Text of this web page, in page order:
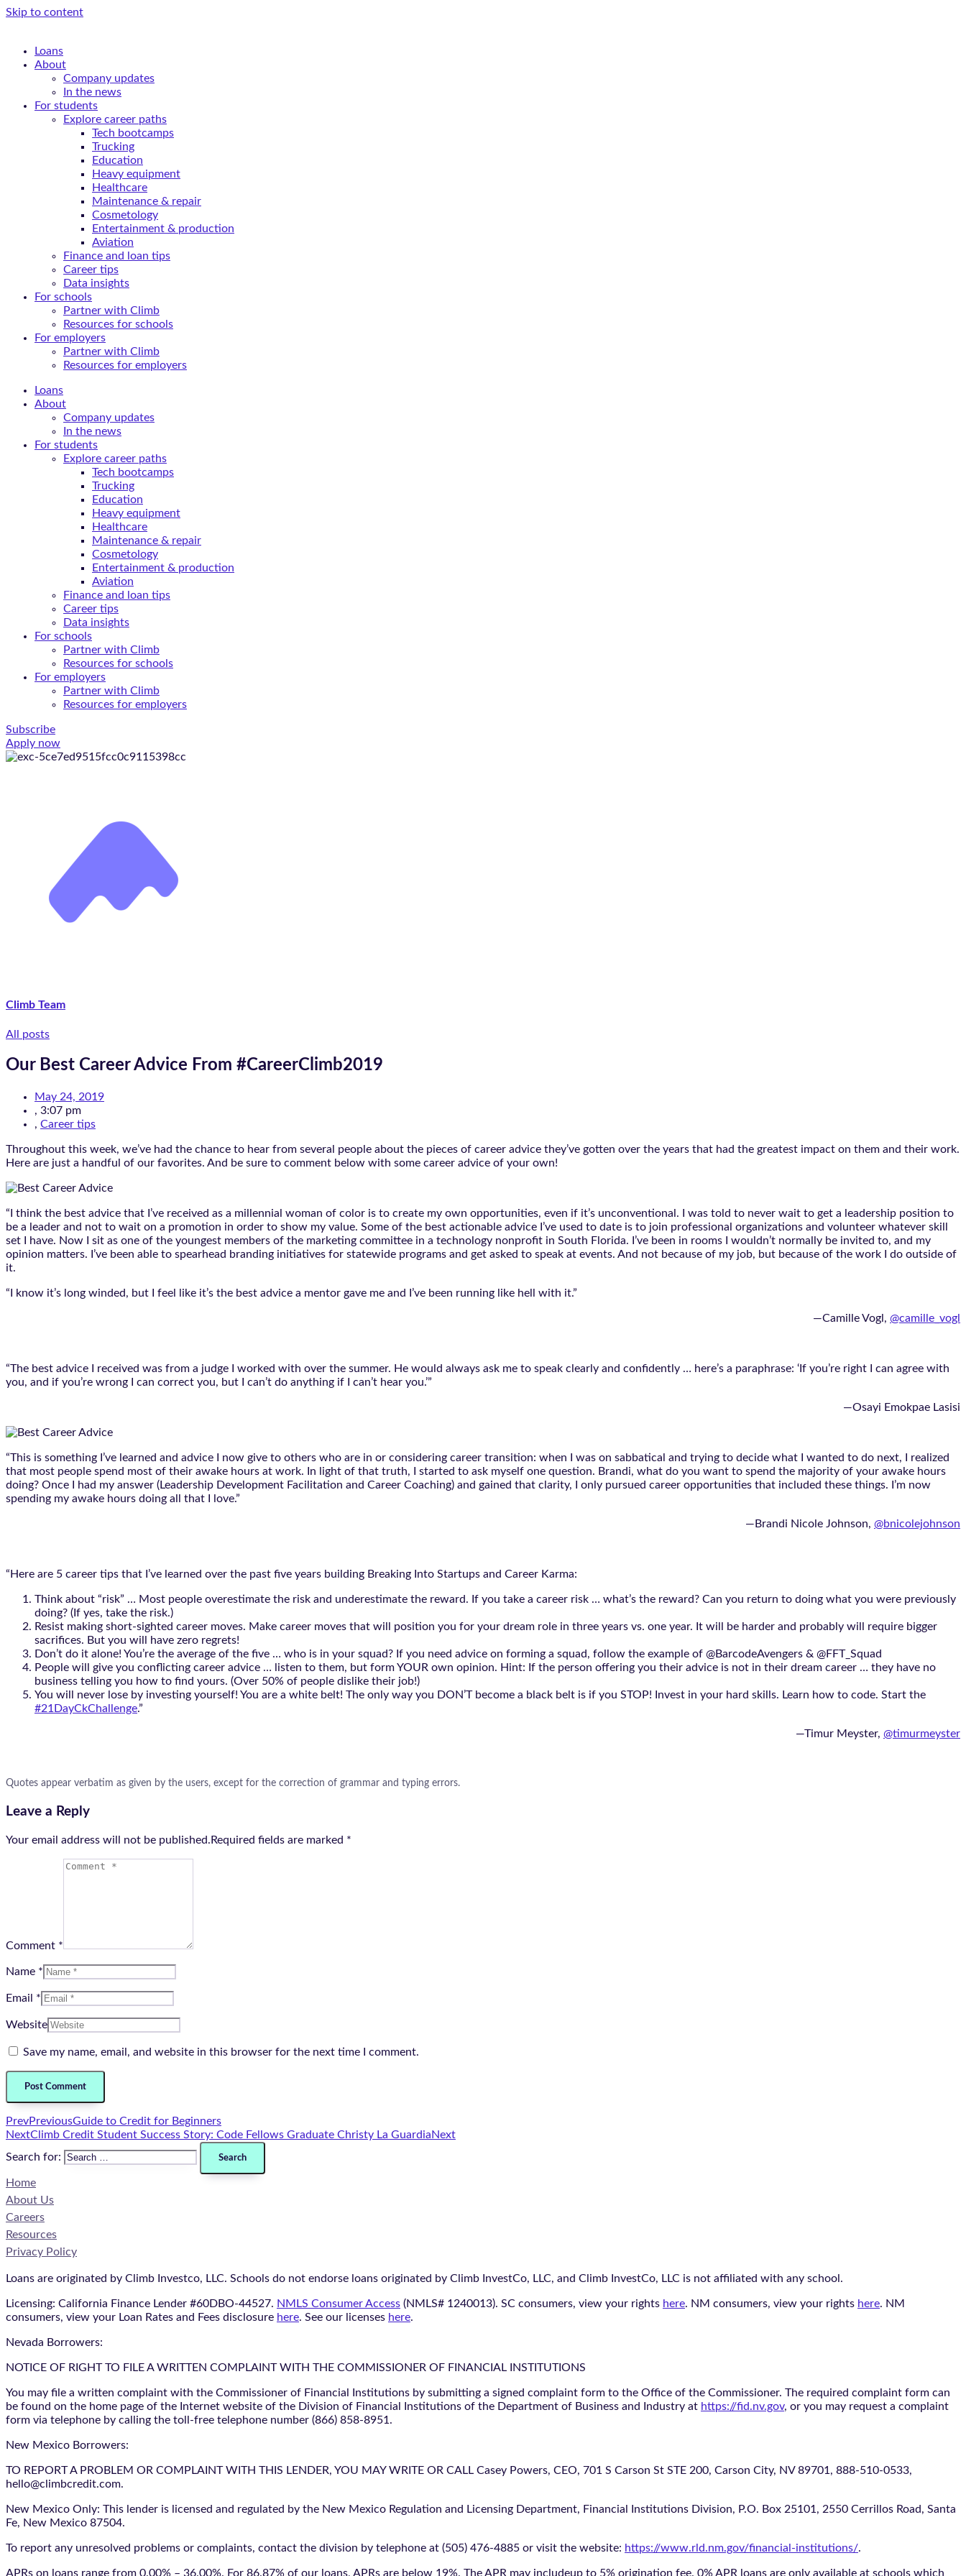
Skip to content
Loans
About
Company updates
In the news
For students
Explore career paths
Tech bootcamps
Trucking
Education
Heavy equipment
Healthcare
Maintenance & repair
Cosmetology
Entertainment & production
Aviation
Finance and loan tips
Career tips
Data insights
For schools
Partner with Climb
Resources for schools
For employers
Partner with Climb
Resources for employers
Loans
About
Company updates
In the news
For students
Explore career paths
Tech bootcamps
Trucking
Education
Heavy equipment
Healthcare
Maintenance & repair
Cosmetology
Entertainment & production
Aviation
Finance and loan tips
Career tips
Data insights
For schools
Partner with Climb
Resources for schools
For employers
Partner with Climb
Resources for employers
Subscribe
Apply now
Climb Team
All posts
Our Best Career Advice From #CareerClimb2019
May 24, 2019
, 3:07 pm
, Career tips
Throughout this week, we’ve had the chance to hear from several people about the pieces of career advice they’ve gotten over the years that had the greatest impact on them and their work.
Here are just a handful of our favorites. And be sure to comment below with some career advice of your own!
“I think the best advice that I’ve received as a millennial woman of color is to create my own opportunities, even if it’s unconventional. I was told to never wait to get a leadership position to
be a leader and not to wait on a promotion in order to show my value. Some of the best actionable advice I’ve used to date is to join professional organizations and volunteer whatever skill
set I have. Now I sit as one of the youngest members of the marketing committee in a technology nonprofit in South Florida. I’ve been in rooms I wouldn’t normally be invited to, and my
opinion matters. I’ve been able to spearhead branding initiatives for statewide programs and get asked to speak at events. And not because of my job, but because of the work I do outside of
it.
“I know it’s long winded, but I feel like it’s the best advice a mentor gave me and I’ve been running like hell with it.”
—Camille Vogl, @camille_vogl
“The best advice I received was from a judge I worked with over the summer. He would always ask me to speak clearly and confidently … here’s a paraphrase: ‘If you’re right I can agree with
you, and if you’re wrong I can correct you, but I can’t do anything if I can’t hear you.’”
—Osayi Emokpae Lasisi
“This is something I’ve learned and advice I now give to others who are in or considering career transition: when I was on sabbatical and trying to decide what I wanted to do next, I realized
that most people spend most of their awake hours at work. In light of that truth, I started to ask myself one question. Brandi, what do you want to spend the majority of your awake hours
doing? Once I had my answer (Leadership Development Facilitation and Career Coaching) and gained that clarity, I only pursued career opportunities that included these things. I’m now
spending my awake hours doing all that I love.”
—Brandi Nicole Johnson, @bnicolejohnson
“Here are 5 career tips that I’ve learned over the past five years building Breaking Into Startups and Career Karma:
Think about “risk” … Most people overestimate the risk and underestimate the reward. If you take a career risk … what’s the reward? Can you return to doing what you were previously
doing? (If yes, take the risk.)
Resist making short-sighted career moves. Make career moves that will position you for your dream role in three years vs. one year. It will be harder and probably will require bigger
sacrifices. But you will have zero regrets!
Don’t do it alone! You’re the average of the five … who is in your squad? If you need advice on forming a squad, follow the example of @BarcodeAvengers & @FFT_Squad
People will give you conflicting career advice … listen to them, but form YOUR own opinion. Hint: If the person offering you their advice is not in their dream career … they have no
business telling you how to find yours. (Over 50% of people dislike their job!)
You will never lose by investing yourself! You are a white belt! The only way you DON’T become a black belt is if you STOP! Invest in your hard skills. Learn how to code. Start the
#21DayCkChallenge.”
@timurmeyster
Quotes appear verbatim as given by the users, except for the correction of grammar and typing errors.
Leave a Reply
Your email address will not be published.Required fields are marked *
Comment *
Name *
Email *
Website
Save my name, email, and website in this browser for the next time I comment.
PrevPreviousGuide to Credit for Beginners
NextClimb Credit Student Success Story: Code Fellows Graduate Christy La GuardiaNext
Search for:
Home
About Us
Careers
Resources
Privacy Policy
Loans are originated by Climb Investco, LLC. Schools do not endorse loans originated by Climb InvestCo, LLC, and Climb InvestCo, LLC is not affiliated with any school.
Licensing: California Finance Lender #60DBO-44527. NMLS Consumer Access (NMLS# 1240013). SC consumers, view your rights here. NM consumers, view your rights here. NM
consumers, view your Loan Rates and Fees disclosure here. See our licenses here.
Nevada Borrowers:
NOTICE OF RIGHT TO FILE A WRITTEN COMPLAINT WITH THE COMMISSIONER OF FINANCIAL INSTITUTIONS
You may file a written complaint with the Commissioner of Financial Institutions by submitting a signed complaint form to the Office of the Commissioner. The required complaint form can
be found on the home page of the Internet website of the Division of Financial Institutions of the Department of Business and Industry at https://fid.nv.gov, or you may request a complaint
form via telephone by calling the toll-free telephone number (866) 858-8951.
New Mexico Borrowers:
TO REPORT A PROBLEM OR COMPLAINT WITH THIS LENDER, YOU MAY WRITE OR CALL Casey Powers, CEO, 701 S Carson St STE 200, Carson City, NV 89701, 888-510-0533,
hello@climbcredit.com.
New Mexico Only: This lender is licensed and regulated by the New Mexico Regulation and Licensing Department, Financial Institutions Division, P.O. Box 25101, 2550 Cerrillos Road, Santa
Fe, New Mexico 87504.
To report any unresolved problems or complaints, contact the division by telephone at (505) 476-4885 or visit the website: https://www.rld.nm.gov/financial-institutions/.
APRs on loans range from 0.00% – 36.00%. For 86.87% of our loans, APRs are below 19%. The APR may includeup to 5% origination fee. 0% APR loans are only available at schools which